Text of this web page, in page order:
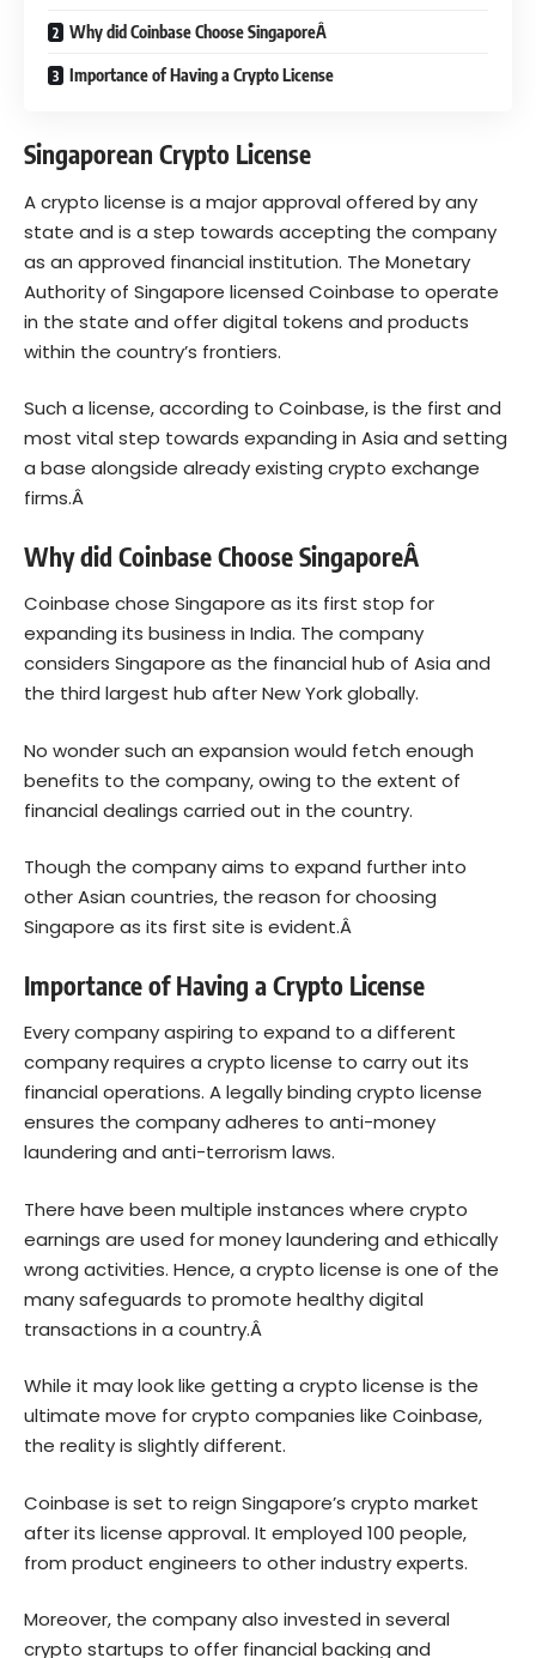
Why did Coinbase Choose SingaporeÂ
Importance of Having a Crypto License
Singaporean Crypto License
Acrypto license is a major approval offered by any
state and is a step towards accepting the company
as an approved financial institution. The Monetary
Authority of Singapore licensed Coinbase to operate
in the state and offer digital tokens and products
within the country’s frontiers.
Such a license, according to Coinbase, is the first and
most vital step towards expanding in Asia and setting
a base alongside already existing crypto exchange
firms.Â
Why did Coinbase Choose SingaporeÂ
Coinbase chose Singapore as its first stop for
expanding its business in India. The company
considers Singapore as the financial hub of Asia and
the third largest hub after New York globally.
No wonder such an expansion would fetch enough
benefits to the company, owing to the extent of
financial dealings carried out in the country.
Though the company aims to expand further into
other Asian countries, the reason for choosing
Singapore as its first site is evident.Â
Importance of Having a Crypto License
Every company aspiring to expand to a different
company requires a crypto license to carry out its
financial operations. A legally binding crypto license
ensures the company adheres to anti-money
laundering and anti-terrorism laws.
There have been multiple instances where crypto
earnings are used for money laundering and ethically
wrong activities. Hence, a crypto license is one of the
many safeguards to promote healthy digital
transactions in a country.Â
While it may look like getting a crypto license is the
ultimate move for crypto companies like Coinbase,
the reality is slightly different.
Coinbase is set to reign Singapore’s crypto market
after its license approval. It employed 100 people,
from product engineers to other industry experts.
Moreover, the company also invested in several
crypto startups to offer financial backing and